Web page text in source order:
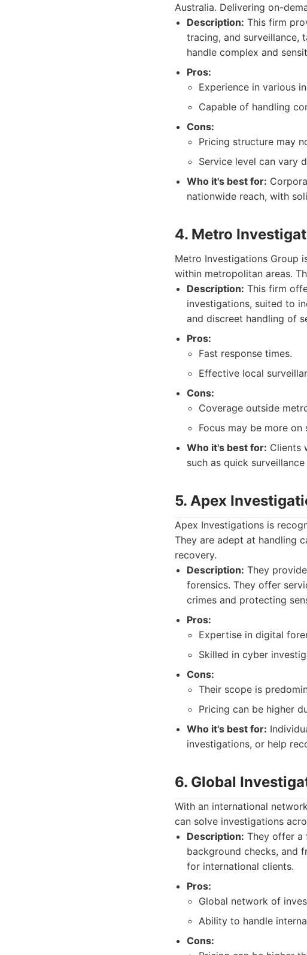
Australia. Delivering on-
Description: This firm
tracing, and surveillance,
handle complex and
Pros:
Experience in various
Capable of handling
Cons:
Pricing structure may
Service level can vary
Who it's best for:
nationwide reach, with
4. Metro
Metro Investigations Group
within metropolitan areas.
Description: This firm
investigations, suited to
and discreet handling of
Pros:
Fast response times.
Effective local
Cons:
Coverage outside
Focus may be more
Who it's best for: Clients
such as quick
5. Apex
Apex Investigations is
They are adept at handling
recovery.
Description: They
forensics. They offer
crimes and protecting
Pros:
Expertise in digital
Skilled in cyber
Cons:
Their scope is
Pricing can be higher
Who it's best for:
investigations, or help
6. Global
With an international
can solve investigations
Description: They offer a
background checks, and
for international clients.
Pros:
Global network of
Ability to handle
Cons: